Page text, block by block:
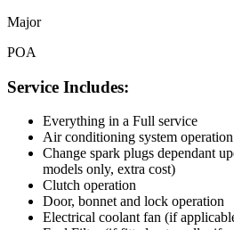
Major
POA
Service Includes:
Everything in a Full service
Air conditioning system operation
Change spark plugs dependant
models only, extra cost)
Clutch operation
Door, bonnet and lock operation
Electrical coolant fan (if